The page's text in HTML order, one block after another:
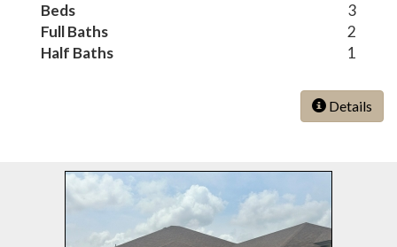
Beds
3
Full Baths
2
Half Baths
1
Details